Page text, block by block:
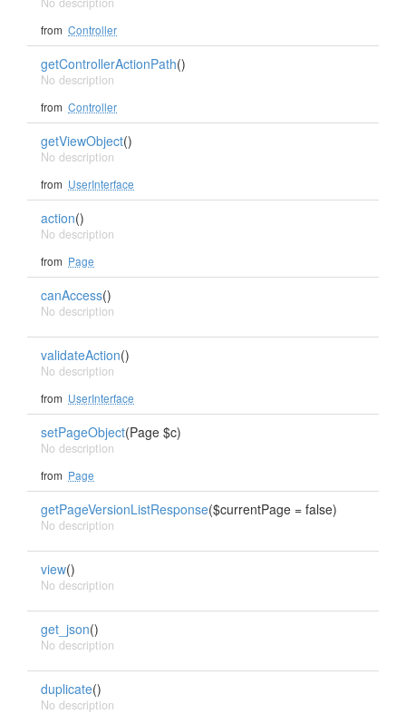
from Controller
getControllerActionPath()
No description
from Controller
getViewObject()
No description
from UserInterface
action()
No description
from Page
canAccess()
No description
validateAction()
No description
from UserInterface
setPageObject(Page $c)
No description
from Page
getPageVersionListResponse($currentPage = false)
No description
view()
No description
get_json()
No description
duplicate()
No description